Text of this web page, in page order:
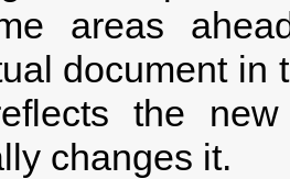
areas
document in
the
changes it.